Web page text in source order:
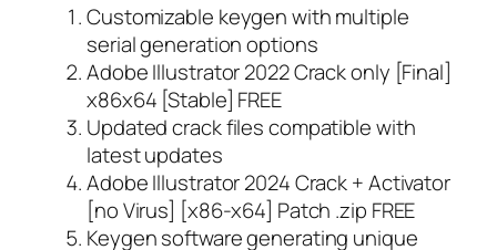
Customizable keygen with multiple
serial generation options
Adobe Illustrator 2022 Crack only [Final]
x86x64 [Stable] FREE
Updated crack files compatible with
latest updates
Adobe Illustrator 2024 Crack + Activator
[no Virus] [x86-x64] Patch .zip FREE
Keygen software generating unique